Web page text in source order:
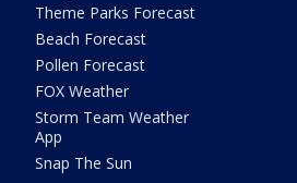
Theme Parks Forecast
Beach Forecast
Pollen Forecast
FOX Weather
Storm Team Weather
App
Snap The Sun